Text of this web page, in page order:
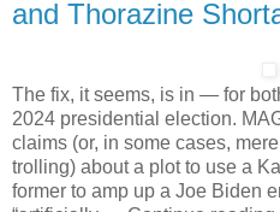
and Thorazine
The fix, it seems, is in — for
2024 presidential election.
claims (or, in some cases,
trolling) about a plot to use a
former to amp up a Joe Biden